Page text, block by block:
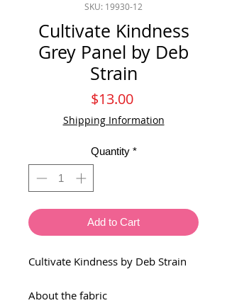
SKU: 19930-12
Cultivate Kindness
Grey Panel by Deb
Strain
$13.00Price
Shipping Information
Quantity *
Add to Cart
Cultivate Kindness by Deb Strain
About the fabric